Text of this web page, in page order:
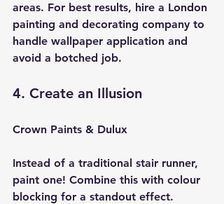
areas. For best results, hire a London
painting and decorating company to
handle wallpaper application and
avoid a botched job.
4. Create an Illusion
Crown Paints & Dulux
Instead of a traditional stair runner,
paint one! Combine this with colour
blocking for a standout effect.